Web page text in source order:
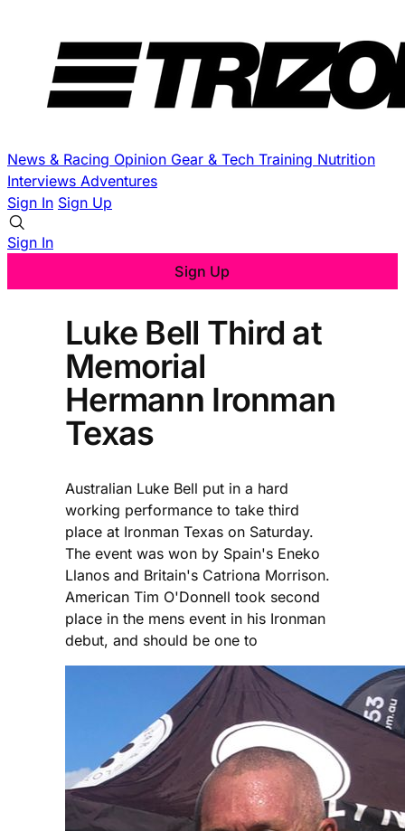
News & Racing Opinion Gear & Tech Training Nutrition
Interviews Adventures
Sign In Sign Up
Sign In
Sign Up
Luke Bell Third at
Memorial
Hermann Ironman
Texas
Australian Luke Bell put in a hard
working performance to take third
place at Ironman Texas on Saturday.
The event was won by Spain's Eneko
Llanos and Britain's Catriona Morrison.
American Tim O'Donnell took second
place in the mens event in his Ironman
debut, and should be one to